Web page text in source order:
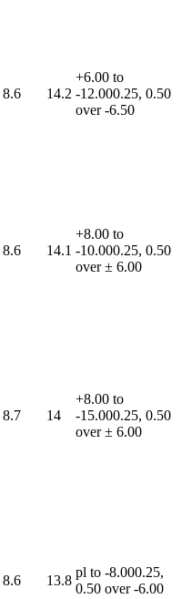
8.6 14.2
+6.00 to
-12.000.25, 0.50
over -6.50
8.6 14.1
+8.00 to
-10.000.25, 0.50
over ± 6.00
8.7 14
+8.00 to
-15.000.25, 0.50
over ± 6.00
8.6 13.8
pl to -8.000.25,
0.50 over -6.00